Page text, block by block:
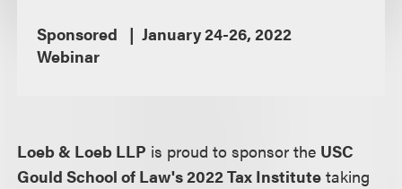
Sponsored
January 24-26, 2022
Webinar
Loeb & Loeb LLP is proud to sponsor the USC
Gould School of Law's 2022 Tax Institute taking